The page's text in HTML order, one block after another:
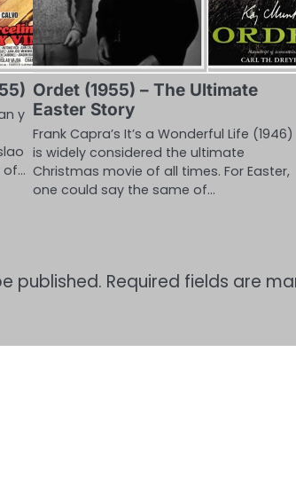
y
of…
Ordet (1955) – The Ultimate
Easter Story
Frank Capra’s It’s a Wonderful Life (1946)
is widely considered the ultimate
Christmas movie of all times. For Easter,
one could say the same of…
published. Required fields are